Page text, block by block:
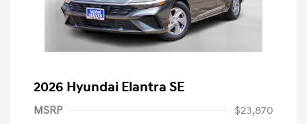
2026 Hyundai Elantra SE
MSRP
$23,870